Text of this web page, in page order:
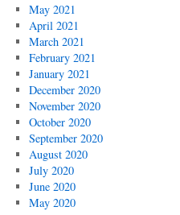
May 2021
April 2021
March 2021
February 2021
January 2021
December 2020
November 2020
October 2020
September 2020
August 2020
July 2020
June 2020
May 2020